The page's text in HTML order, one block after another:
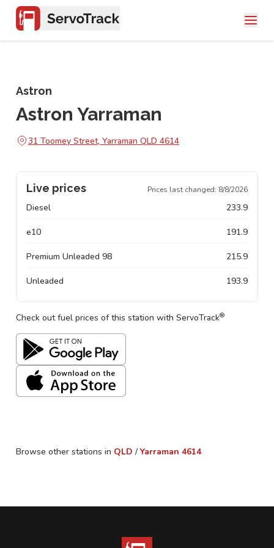
Astron
Astron Yarraman
31 Toomey Street, Yarraman QLD 4614
Live prices Prices last changed: 8/8/2026
Diesel 233.9
e10 191.9
Premium Unleaded 98 215.9
Unleaded 193.9
Check out fuel prices of this station with ServoTrack®
Browse other stations in QLD / Yarraman 4614